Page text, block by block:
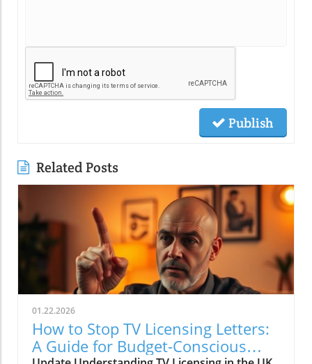
Publish
Related Posts
01.22.2026
How to Stop TV Licensing Letters:
A Guide for Budget-Conscious